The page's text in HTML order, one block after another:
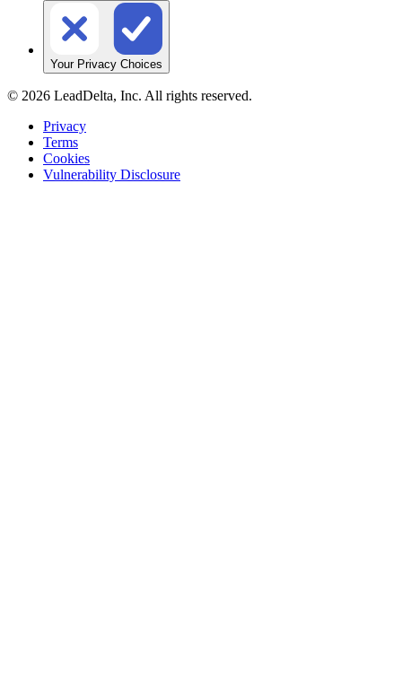
Your Privacy Choices
© 2026 LeadDelta, Inc. All rights reserved.
Privacy
Terms
Cookies
Vulnerability Disclosure